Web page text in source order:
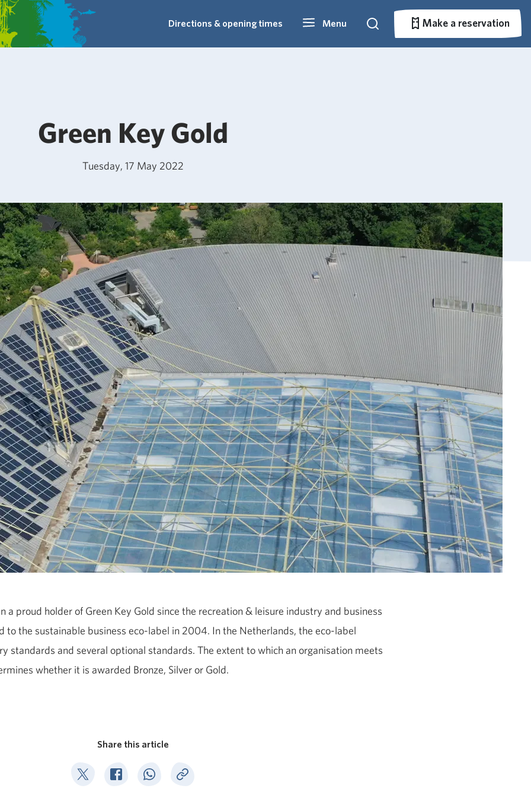
Directions & opening times Menu Search Make a reservation
Make a reservation
Green Key Gold
Tuesday, 17 May 2022
a proud holder of Green Key Gold since the recreation & leisure industry and business
to the sustainable business eco-label in 2004. In the Netherlands, the eco-label
standards and several optional standards. The extent to which an organisation meets
whether it is awarded Bronze, Silver or Gold.
Share this article
Deel op TwitterDeel op Facebook
Deel op WhatsApp
Kopieer link